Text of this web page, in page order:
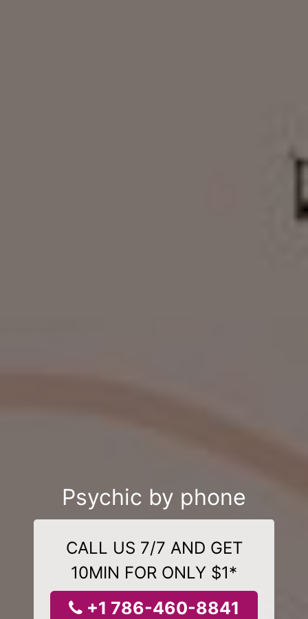
Psychic by phone
CALL US 7/7 AND GET
10MIN FOR ONLY $1*
+1 786-460-8841